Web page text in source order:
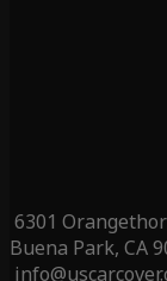
6301
Buena Park, CA